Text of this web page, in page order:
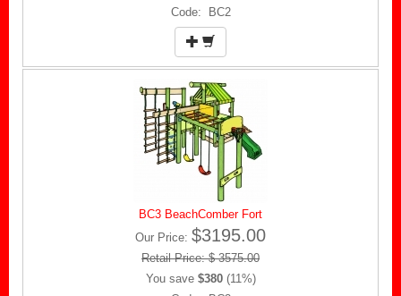
Code: BC2
BC3 BeachComber Fort
Our Price: $3195.00
Retail Price: $ 3575.00
You save $380(11%)